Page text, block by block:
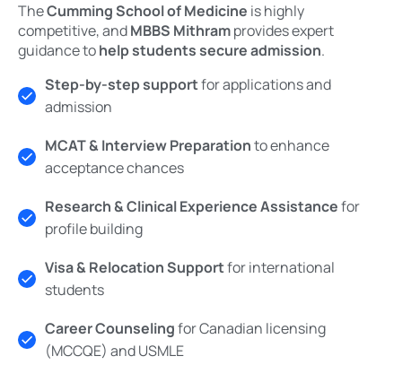
TheCumming School of Medicine is highly
competitive, andMBBS Mithramprovides expert
guidance tohelp students secure admission.
Step-by-step supportfor applications and
admission
MCAT & Interview Preparationto enhance
acceptance chances
Research & Clinical Experience Assistancefor
profile building
Visa & Relocation Supportfor international
students
Career Counselingfor Canadian licensing
(MCCQE) and USMLE